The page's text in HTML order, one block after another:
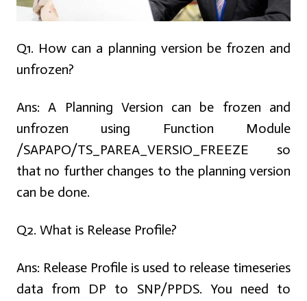
Q1. How can a planning version be frozen and
unfrozen?
Ans:A Planning Version can be frozen and
unfrozen using Function Module
/SAPAPO/TS_PAREA_VERSIO_FREEZE so
that no further changes to the planning version
can be done.
Q2. What is Release Profile?
Ans: Release Profile is used to release timeseries
data from DP to SNP/PPDS. You need to